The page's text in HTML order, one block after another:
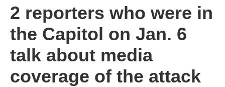
2 reporters who were in
the Capitol on Jan. 6
talk about media
coverage of the attack